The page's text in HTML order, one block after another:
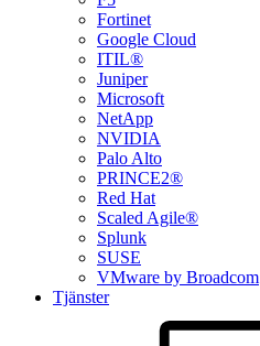
Fortinet
Google Cloud
ITIL®
Juniper
Microsoft
NetApp
NVIDIA
Palo Alto
PRINCE2®
Red Hat
Scaled Agile®
Splunk
SUSE
VMware by Broadcom
Tjänster